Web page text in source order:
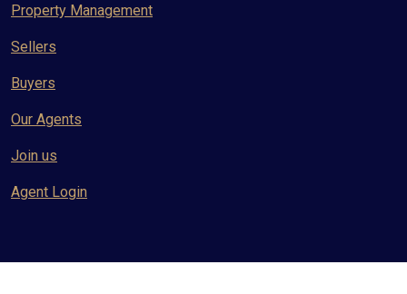
Property Management
Sellers
Buyers
Our Agents
Join us
Agent Login